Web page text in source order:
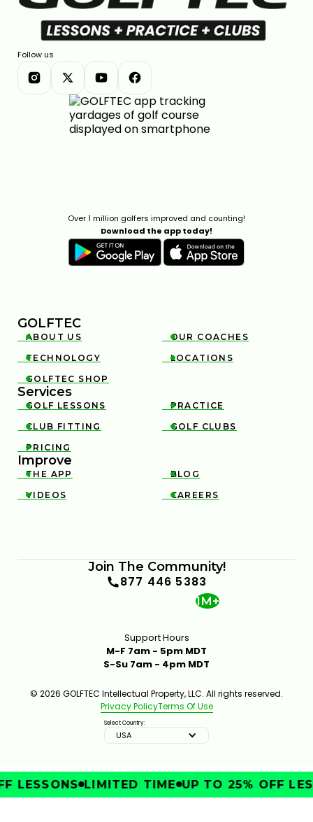
Follow us
Over 1 million golfers improved and counting!
Download the app today!
GOLFTEC

ABOUT US 
OUR COACHES

TECHNOLOGY 
LOCATIONS

GOLFTEC SHOP
Services

GOLF LESSONS 
PRACTICE

CLUB FITTING 
GOLF CLUBS

PRICING
Improve

THE APP 
BLOG

VIDEOS 
CAREERS
Join The Community!
877 446 5383
1M+
Support Hours
M-F 7am - 5pm MDT
S-Su 7am - 4pm MDT
© 2026 GOLFTEC Intellectual Property, LLC. All rights reserved.
Privacy PolicyTerms Of Use
Select Country:
USA
LESSONS LIMITED TIME UP TO 25% OFF